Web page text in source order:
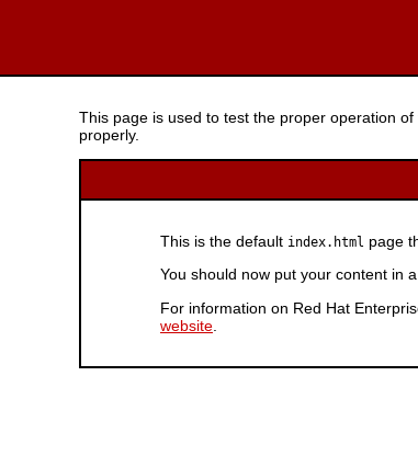
This page is used to test the proper operation of
properly.
This is the default index.html page
You should now put your content in
For information on Red Hat
website